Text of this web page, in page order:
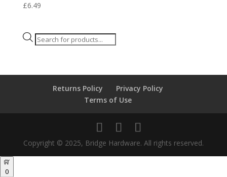
£6.49
Products
Returns Policy
Privacy Policy
Terms of Use
Copyright © 2025, Bridge Hardware. All rights reserved.
0